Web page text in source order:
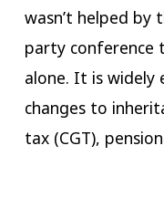
wasn’t helped by
party conference
alone. It is
changes to
tax (CGT),